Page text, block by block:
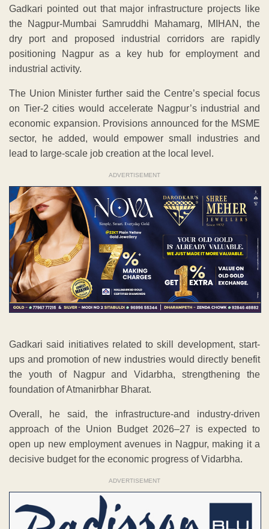
Gadkari pointed out that major infrastructure projects like
the Nagpur-Mumbai Samruddhi Mahamarg, MIHAN, the
dry port and proposed industrial corridors are rapidly
positioning Nagpur as a key hub for employment and
industrial activity.
The Union Minister further said the Centre’s special focus
on Tier-2 cities would accelerate Nagpur’s industrial and
economic expansion. Provisions announced for the MSME
sector, he added, would empower small industries and
lead to large-scale job creation at the local level.
ADVERTISEMENT
Gadkari said initiatives related to skill development, start-
ups and promotion of new industries would directly benefit
the youth of Nagpur and Vidarbha, strengthening the
foundation of Atmanirbhar Bharat.
Overall, he said, the infrastructure-and industry-driven
approach of the Union Budget 2026–27 is expected to
open up new employment avenues in Nagpur, making it a
decisive budget for the economic progress of Vidarbha.
ADVERTISEMENT